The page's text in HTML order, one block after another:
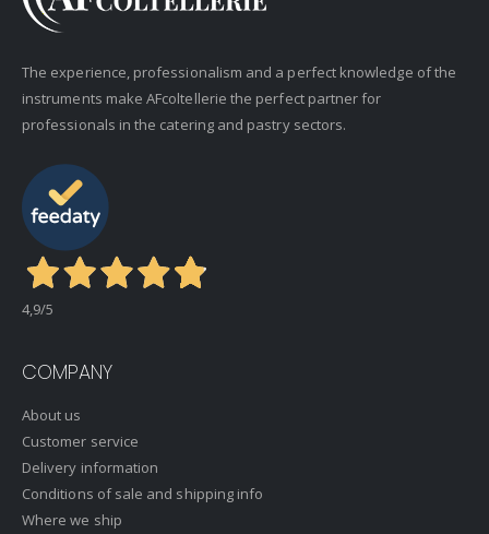
The experience, professionalism and a perfect knowledge of the
instruments make AFcoltellerie the perfect partner for
professionals in the catering and pastry sectors.
4,9/5
COMPANY
About us
Customer service
Delivery information
Conditions of sale and shipping info
Where we ship